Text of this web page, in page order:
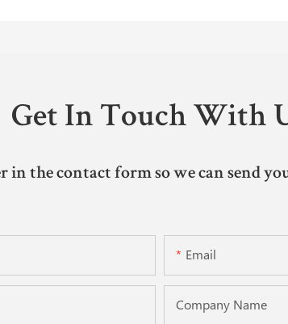
Get In Touch With
the contact form so we can send
Email
Company Name